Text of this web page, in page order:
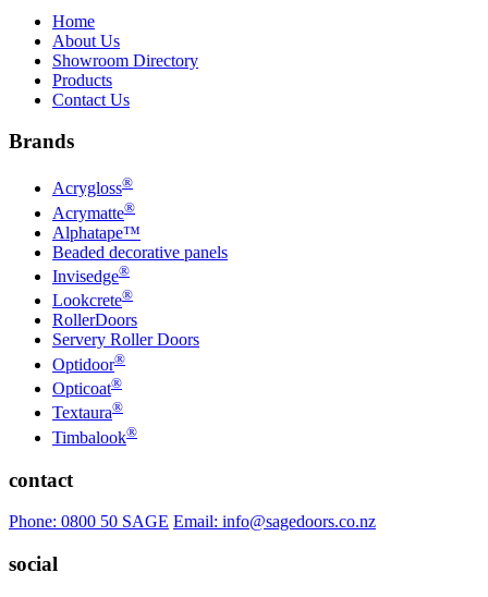
Home
About Us
Showroom Directory
Products
Contact Us
Brands
Acrygloss®
Acrymatte®
Alphatape™
Beaded decorative panels
Invisedge®
Lookcrete®
RollerDoors
Servery Roller Doors
Optidoor®
Opticoat®
Textaura®
Timbalook®
contact
Phone: 0800 50 SAGE Email: info@sagedoors.co.nz
social